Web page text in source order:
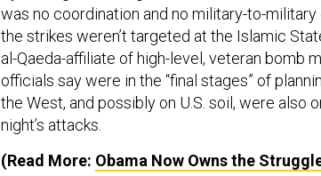
was no coordination and no military-to-military
the strikes weren’t targeted at the Islamic
al-Qaeda-affiliate of high-level, veteran bomb
officials say were in the “final stages” of
the West, and possibly on U.S. soil, were also
night’s attacks.
(Read More: Obama Now Owns the